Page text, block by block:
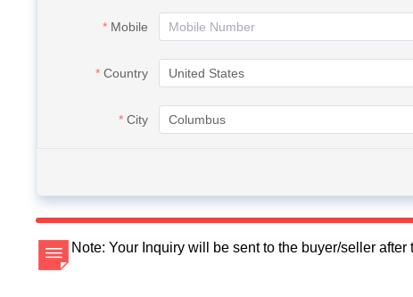
Mobile
Country
City
Note: Your Inquiry will be sent to the buyer/seller